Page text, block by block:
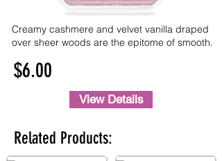
Creamy cashmere and velvet vanilla draped
over sheer woods are the epitome of smooth.
$6.00
View Details
Related Products: